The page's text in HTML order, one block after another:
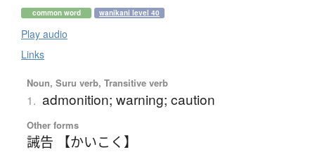
common word wanikani level 40
Play audio
Links
Noun, Suru verb, Transitive verb
1. admonition; warning; caution
Other forms
誡告 【かいこく】